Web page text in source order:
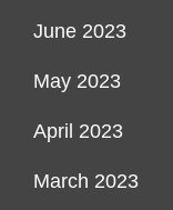
June 2023
May 2023
April 2023
March 2023